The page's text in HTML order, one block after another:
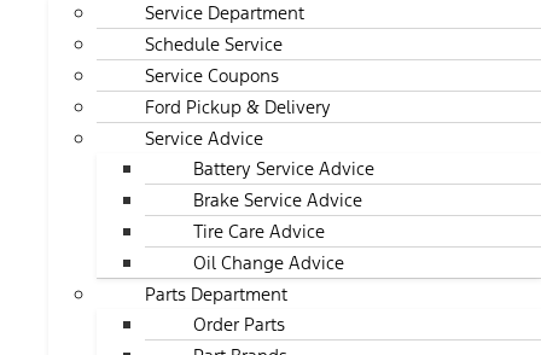
Service Department
Schedule Service
Service Coupons
Ford Pickup & Delivery
Service Advice
Battery Service Advice
Brake Service Advice
Tire Care Advice
Oil Change Advice
Parts Department
Order Parts